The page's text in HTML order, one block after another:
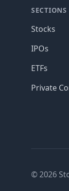
SECTIONS
Stocks
IPOs
ETFs
Private
© 2026